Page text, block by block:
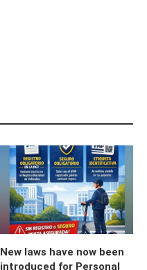
New laws have now been
introduced for Personal